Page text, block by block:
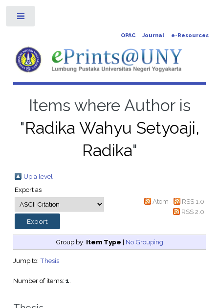
OPAC Journal e-Resources
Items where Author is
"Radika Wahyu Setyoaji,
Radika"
Up a level
Export as
Atom
RSS 1.0
RSS 2.0
Group by: Item Type | No Grouping
Jump to: Thesis
Number of items: 1.